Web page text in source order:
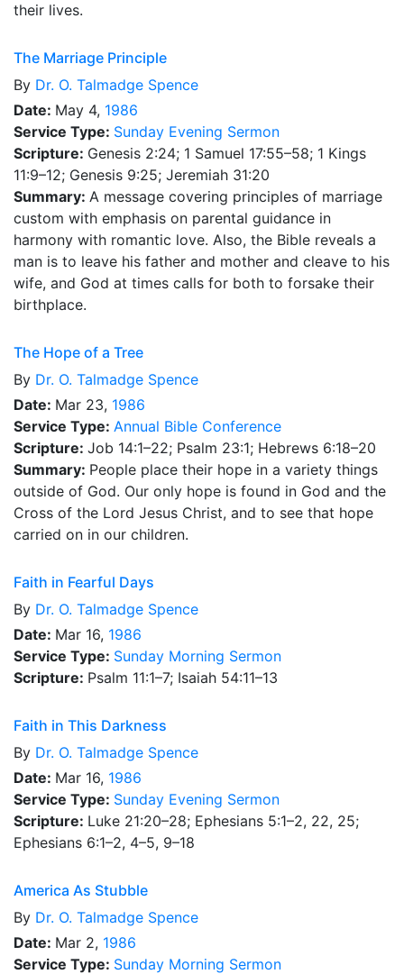
their lives.
The Marriage Principle
By Dr. O. Talmadge Spence
Date: May 4, 1986
Service Type: Sunday Evening Sermon
Scripture: Genesis 2:24; 1 Samuel 17:55–58; 1 Kings
11:9–12; Genesis 9:25; Jeremiah 31:20
Summary: A message covering principles of marriage
custom with emphasis on parental guidance in
harmony with romantic love. Also, the Bible reveals a
man is to leave his father and mother and cleave to his
wife, and God at times calls for both to forsake their
birthplace.
The Hope of a Tree
By Dr. O. Talmadge Spence
Date: Mar 23, 1986
Service Type: Annual Bible Conference
Scripture: Job 14:1–22; Psalm 23:1; Hebrews 6:18–20
Summary: People place their hope in a variety things
outside of God. Our only hope is found in God and the
Cross of the Lord Jesus Christ, and to see that hope
carried on in our children.
Faith in Fearful Days
By Dr. O. Talmadge Spence
Date: Mar 16, 1986
Service Type: Sunday Morning Sermon
Scripture: Psalm 11:1–7; Isaiah 54:11–13
Faith in This Darkness
By Dr. O. Talmadge Spence
Date: Mar 16, 1986
Service Type: Sunday Evening Sermon
Scripture: Luke 21:20–28; Ephesians 5:1–2, 22, 25;
Ephesians 6:1–2, 4–5, 9–18
America As Stubble
By Dr. O. Talmadge Spence
Date: Mar 2, 1986
Service Type: Sunday Morning Sermon